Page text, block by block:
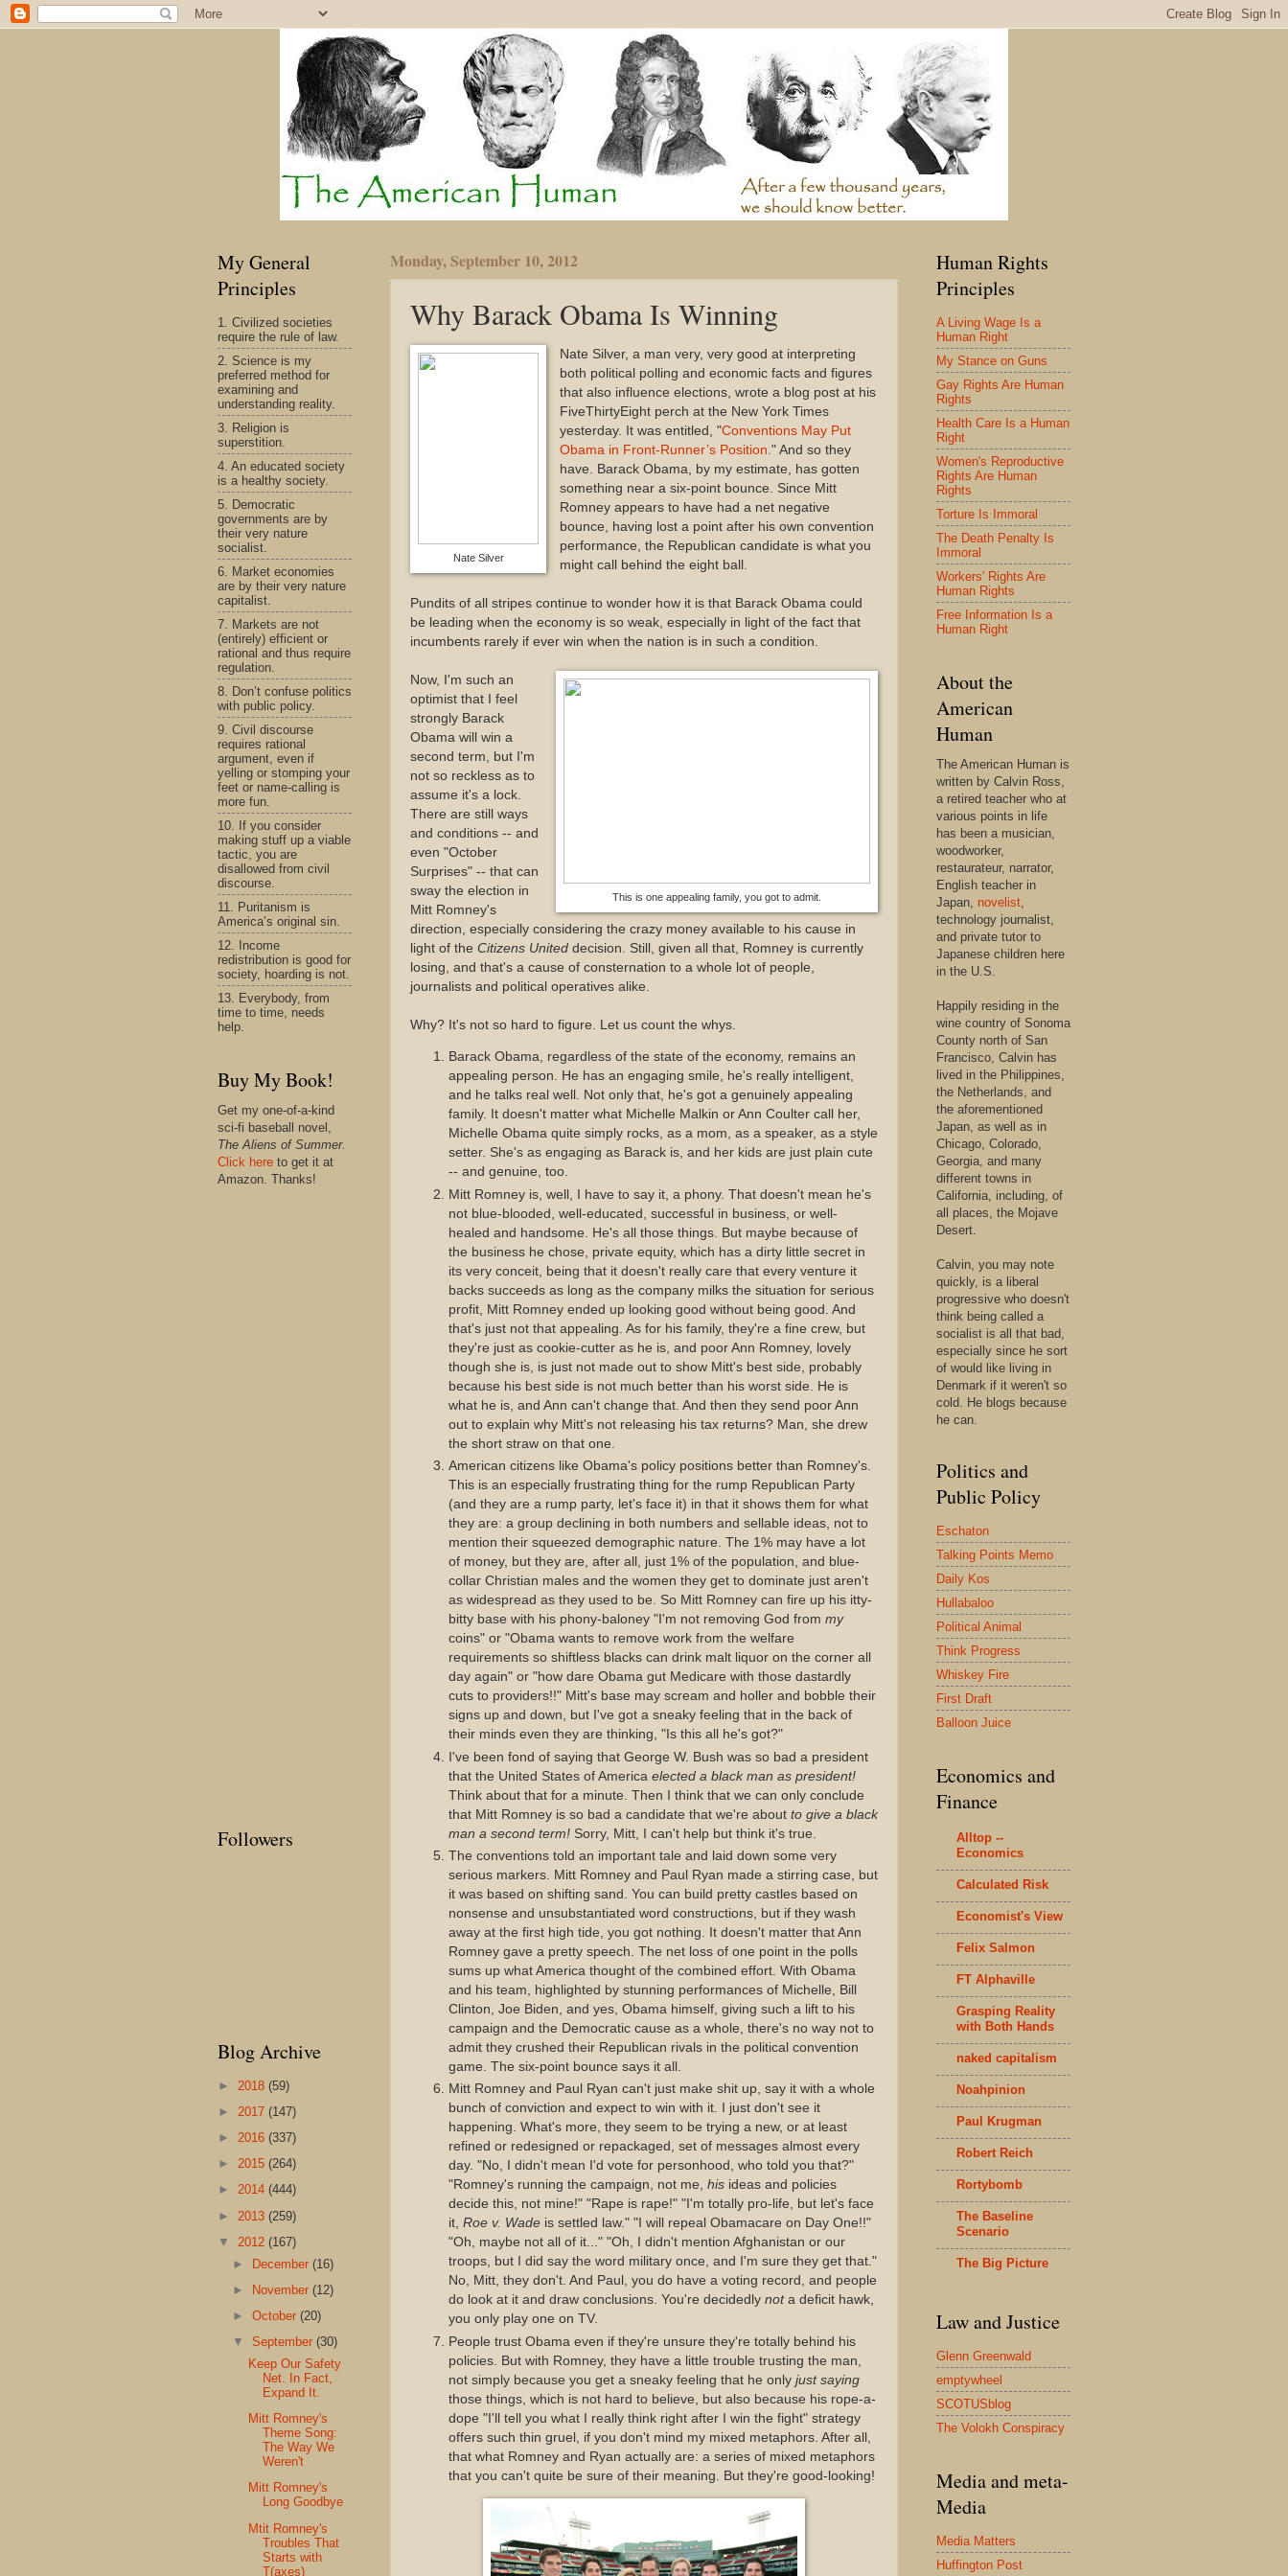
Monday, September 10, 2012
Why Barack Obama Is Winning
Nate Silver
Nate Silver, a man very, very good at interpreting
both political polling and economic facts and figures
that also influence elections, wrote a blog post at his
FiveThirtyEight perch at the New York Times
yesterday. It was entitled, "Conventions May Put
Obama in Front-Runner’s Position ." And so they
have. Barack Obama, by my estimate, has gotten
something near a six-point bounce. Since Mitt
Romney appears to have had a net negative
bounce, having lost a point after his own convention
performance, the Republican candidate is what you
might call behind the eight ball.
Pundits of all stripes continue to wonder how it is that Barack Obama could
be leading when the economy is so weak, especially in light of the fact that
incumbents rarely if ever win when the nation is in such a condition.
This is one appealing family, you got to admit.
Now, I'm such an
optimist that I feel
strongly Barack
Obama will win a
second term, but I'm
not so reckless as to
assume it's a lock.
There are still ways
and conditions -- and
even "October
Surprises" -- that can
sway the election in
Mitt Romney's
direction, especially considering the crazy money available to his cause in
light of the Citizens United decision. Still, given all that, Romney is currently
losing, and that's a cause of consternation to a whole lot of people,
journalists and political operatives alike.
Why? It's not so hard to figure. Let us count the whys.
Barack Obama, regardless of the state of the economy, remains an
appealing person. He has an engaging smile, he's really intelligent,
and he talks real well. Not only that, he's got a genuinely appealing
family. It doesn't matter what Michelle Malkin or Ann Coulter call her,
Michelle Obama quite simply rocks, as a mom, as a speaker, as a style
setter. She's as engaging as Barack is, and her kids are just plain cute
-- and genuine, too.
Mitt Romney is, well, I have to say it, a phony. That doesn't mean he's
not blue-blooded, well-educated, successful in business, or well-
healed and handsome. He's all those things. But maybe because of
the business he chose, private equity, which has a dirty little secret in
its very conceit, being that it doesn't really care that every venture it
backs succeeds as long as the company milks the situation for serious
profit, Mitt Romney ended up looking good without being good. And
that's just not that appealing. As for his family, they're a fine crew, but
they're just as cookie-cutter as he is, and poor Ann Romney, lovely
though she is, is just not made out to show Mitt's best side, probably
because his best side is not much better than his worst side. He is
what he is, and Ann can't change that. And then they send poor Ann
out to explain why Mitt's not releasing his tax returns? Man, she drew
the short straw on that one.
American citizens like Obama's policy positions better than Romney's.
This is an especially frustrating thing for the rump Republican Party
(and they are a rump party, let's face it) in that it shows them for what
they are: a group declining in both numbers and sellable ideas, not to
mention their squeezed demographic nature. The 1% may have a lot
of money, but they are, after all, just 1% of the population, and blue-
collar Christian males and the women they get to dominate just aren't
as widespread as they used to be. So Mitt Romney can fire up his itty-
bitty base with his phony-baloney "I'm not removing God from my
coins" or "Obama wants to remove work from the welfare
requirements so shiftless blacks can drink malt liquor on the corner all
day again" or "how dare Obama gut Medicare with those dastardly
cuts to providers!!" Mitt's base may scream and holler and bobble their
signs up and down, but I've got a sneaky feeling that in the back of
their minds even they are thinking, "Is this all he's got?"
I've been fond of saying that George W. Bush was so bad a president
that the United States of America elected a black man as president!
Think about that for a minute. Then I think that we can only conclude
that Mitt Romney is so bad a candidate that we're about to give a black
man a second term! Sorry, Mitt, I can't help but think it's true.
The conventions told an important tale and laid down some very
serious markers. Mitt Romney and Paul Ryan made a stirring case, but
it was based on shifting sand. You can build pretty castles based on
nonsense and unsubstantiated word constructions, but if they wash
away at the first high tide, you got nothing. It doesn't matter that Ann
Romney gave a pretty speech. The net loss of one point in the polls
sums up what America thought of the combined effort. With Obama
and his team, highlighted by stunning performances of Michelle, Bill
Clinton, Joe Biden, and yes, Obama himself, giving such a lift to his
campaign and the Democratic cause as a whole, there's no way not to
admit they crushed their Republican rivals in the political convention
game. The six-point bounce says it all.
Mitt Romney and Paul Ryan can't just make shit up, say it with a whole
bunch of conviction and expect to win with it. I just don't see it
happening. What's more, they seem to be trying a new, or at least
refined or redesigned or repackaged, set of messages almost every
day. "No, I didn't mean I'd vote for personhood, who told you that?"
"Romney's running the campaign, not me, his ideas and policies
decide this, not mine!" "Rape is rape!" "I'm totally pro-life, but let's face
it, Roe v. Wade is settled law." "I will repeal Obamacare on Day One!!"
"Oh, maybe not all of it..." "Oh, I didn't mention Afghanistan or our
troops, but I did say the word military once, and I'm sure they get that."
No, Mitt, they don't. And Paul, you do have a voting record, and people
do look at it and draw conclusions. You're decidedly not a deficit hawk,
you only play one on TV.
People trust Obama even if they're unsure they're totally behind his
policies. But with Romney, they have a little trouble trusting the man,
not simply because you get a sneaky feeling that he only just saying
those things, which is not hard to believe, but also because his rope-a-
dope "I'll tell you what I really think right after I win the fight" strategy
offers such thin gruel, if you don't mind my mixed metaphors. After all,
that what Romney and Ryan actually are: a series of mixed metaphors
that you can't quite be sure of their meaning. But they're good-looking!
My General
Principles
1. Civilized societies
require the rule of law.
2. Science is my
preferred method for
examining and
understanding reality.
3. Religion is
superstition.
4. An educated society
is a healthy society.
5. Democratic
governments are by
their very nature
socialist.
6. Market economies
are by their very nature
capitalist.
7. Markets are not
(entirely) efficient or
rational and thus require
regulation.
8. Don’t confuse politics
with public policy.
9. Civil discourse
requires rational
argument, even if
yelling or stomping your
feet or name-calling is
more fun.
10. If you consider
making stuff up a viable
tactic, you are
disallowed from civil
discourse.
11. Puritanism is
America’s original sin.
12. Income
redistribution is good for
society, hoarding is not.
13. Everybody, from
time to time, needs
help.
Buy My Book!
Get my one-of-a-kind
sci-fi baseball novel,
The Aliens of Summer.
Click here to get it at
Amazon. Thanks!
Followers
Blog Archive
► 2018 (59)
► 2017 (147)
► 2016 (337)
► 2015 (264)
► 2014 (444)
► 2013 (259)
▼ 2012 (167)
► December(16)
►
November(12)
►October(20)
▼September(30)
Keep Our Safety
Net. In Fact,
Expand It.
Mitt Romney's
Theme Song:
The Way We
Weren't
Mitt Romney's
Long Goodbye
Mtit Romney's
Troubles That
Starts with
T(axes)
Human Rights
Principles
A Living Wage Is a
Human Right
My Stance on Guns
Gay Rights Are Human
Rights
Health Care Is a Human
Right
Women's Reproductive
Rights Are Human
Rights
Torture Is Immoral
The Death Penalty Is
Immoral
Workers' Rights Are
Human Rights
Free Information Is a
Human Right
About the
American
Human
The American Human is
written by Calvin Ross,
a retired teacher who at
various points in life
has been a musician,
woodworker,
restaurateur, narrator,
English teacher in
Japan, novelist,
technology journalist,
and private tutor to
Japanese children here
in the U.S.
Happily residing in the
wine country of Sonoma
County north of San
Francisco, Calvin has
lived in the Philippines,
the Netherlands, and
the aforementioned
Japan, as well as in
Chicago, Colorado,
Georgia, and many
different towns in
California, including, of
all places, the Mojave
Desert.
Calvin, you may note
quickly, is a liberal
progressive who doesn't
think being called a
socialist is all that bad,
especially since he sort
of would like living in
Denmark if it weren't so
cold. He blogs because
he can.
Politics and
Public Policy
Eschaton
Talking Points Memo
Daily Kos
Hullabaloo
Political Animal
Think Progress
Whiskey Fire
First Draft
Balloon Juice
Economics and
Finance
Alltop --
Economics
Calculated Risk
Economist's View
Felix Salmon
FT Alphaville
Grasping Reality
with Both Hands
naked capitalism
Noahpinion
Paul Krugman
Robert Reich
Rortybomb
The Baseline
Scenario
The Big Picture
Law and Justice
Glenn Greenwald
emptywheel
SCOTUSblog
The Volokh Conspiracy
Media and meta-
Media
Media Matters
Huffington Post